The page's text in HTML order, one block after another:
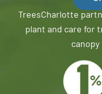
TreesCharlotte
plant and care for